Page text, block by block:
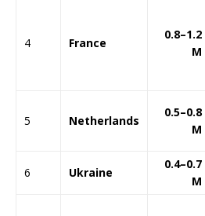
4 France
0.8–1.2
M
5 Netherlands
0.5–0.8
M
6 Ukraine
0.4–0.7
M